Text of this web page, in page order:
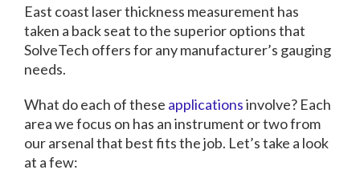
East coast laser thickness measurement has
taken a back seat to the superior options that
SolveTech offers for any manufacturer’s gauging
needs.
What do each of these applicationsinvolve? Each
area we focus on has an instrument or two from
our arsenal that best fits the job. Let’s take a look
at a few: